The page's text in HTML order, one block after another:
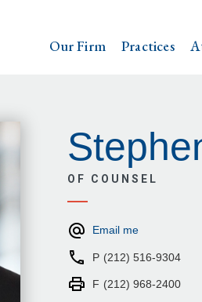
Our Firm Practices
OF COUNSEL
Email me
P (212) 516-9304
F (212) 968-2400